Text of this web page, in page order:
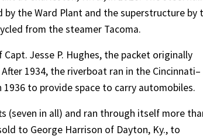
the Ward Plant and the superstructure by
from the steamer Tacoma.
Jesse P. Hughes, the packet originally
1934, the riverboat ran in the Cincinnati–
to provide space to carry automobiles.
(seven in all) and ran through itself more
to George Harrison of Dayton, Ky., to